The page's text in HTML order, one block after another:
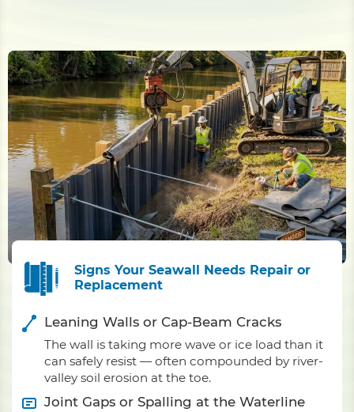
Signs Your Seawall Needs Repair or
Replacement
Leaning Walls or Cap-Beam Cracks
The wall is taking more wave or ice load than it
can safely resist — often compounded by river-
valley soil erosion at the toe.
Joint Gaps or Spalling at the Waterline